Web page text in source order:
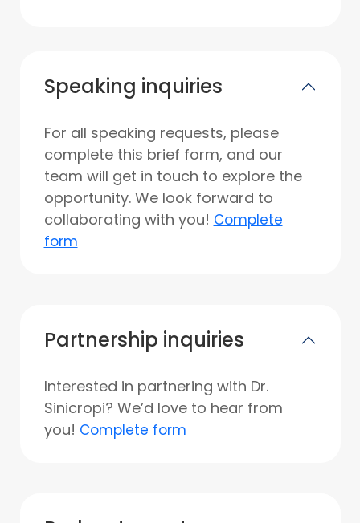
Speaking inquiries
For all speaking requests, please
complete this brief form, and our
team will get in touch to explore the
opportunity. We look forward to
collaborating with you! Complete
form
Partnership inquiries
Interested in partnering with Dr.
Sinicropi? We’d love to hear from
you! Complete form